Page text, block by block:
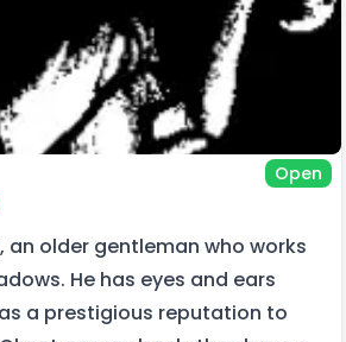
Open
older gentleman who works
He has eyes and ears
a prestigious reputation to